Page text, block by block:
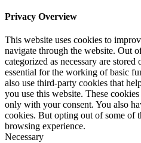
Privacy Overview
This website uses cookies to
navigate through the website. Out
categorized as necessary are
essential for the working of basic
also use third-party cookies that
you use this website. These
only with your consent. You also
cookies. But opting out of some of
browsing experience.
Necessary